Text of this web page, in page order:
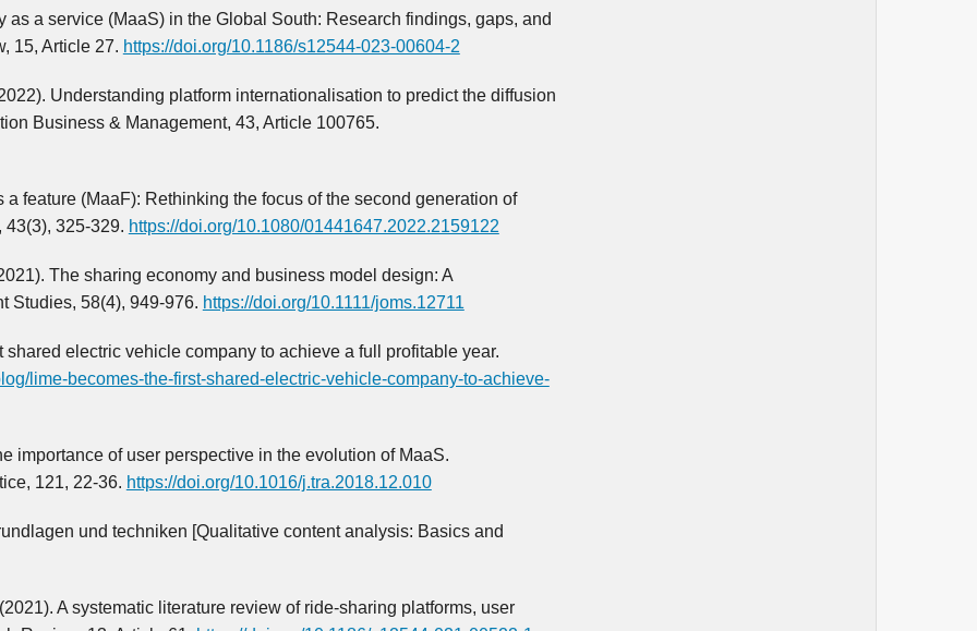
as a service (MaaS) in the Global South: Research findings, gaps, and
15, Article 27. https://doi.org/10.1186/s12544-023-00604-2
Understanding platform internationalisation to predict the diffusion
Business & Management, 43, Article 100765.
feature (MaaF): Rethinking the focus of the second generation of
43(3), 325-329. https://doi.org/10.1080/01441647.2022.2159122
The sharing economy and business model design: A
Studies, 58(4), 949-976. https://doi.org/10.1111/joms.12711
electric vehicle company to achieve a full profitable year.
lime-becomes-the-first-shared-electric-vehicle-company-to-achieve-
importance of user perspective in the evolution of MaaS.
121, 22-36. https://doi.org/10.1016/j.tra.2018.12.010
und techniken [Qualitative content analysis: Basics and
A systematic literature review of ride-sharing platforms, user